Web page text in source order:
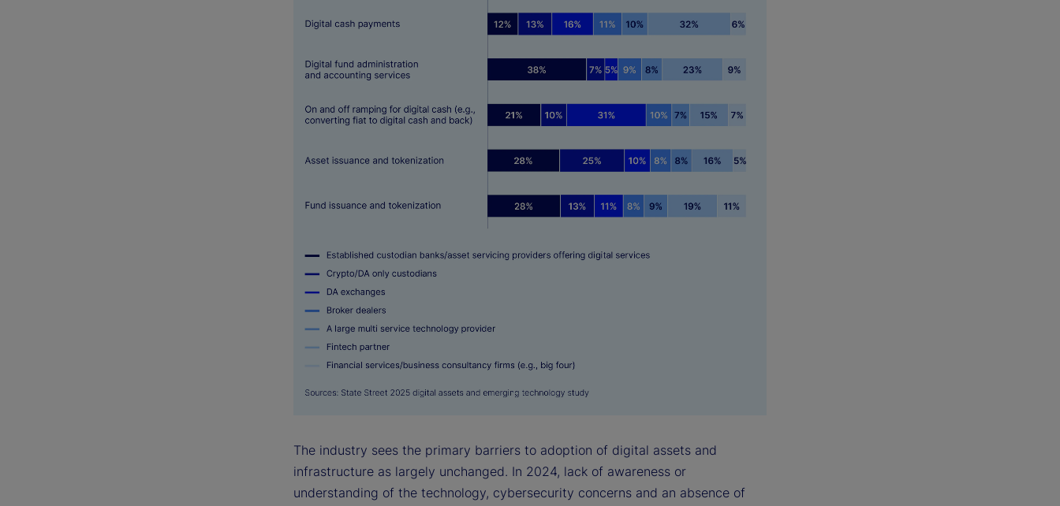
The industry sees the primary barriers to adoption of digital assets and
infrastructure as largely unchanged. In 2024, lack of awareness or
understanding of the technology, cybersecurity concerns and an absence of